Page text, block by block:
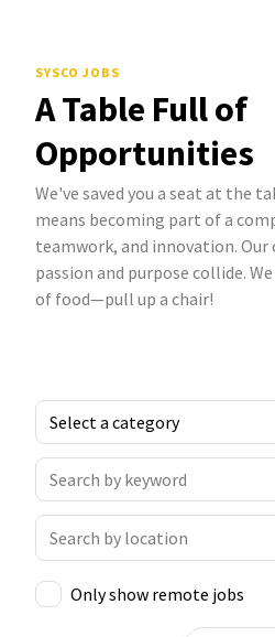
SYSCO JOBS
A Table Full of
Opportunities
We've saved you a seat at the
means becoming part of a
teamwork, and innovation. Our
passion and purpose collide.
of food—pull up a chair!
Only show remote jobs